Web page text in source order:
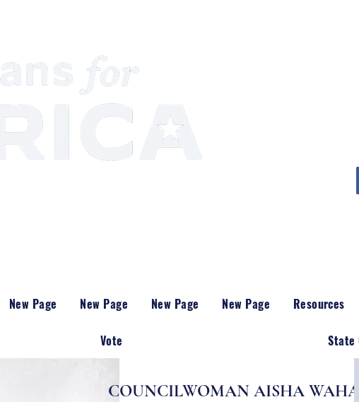
New Page New Page New Page New Page Resources
Vote State
COUNCILWOMAN AISHA WAHAB